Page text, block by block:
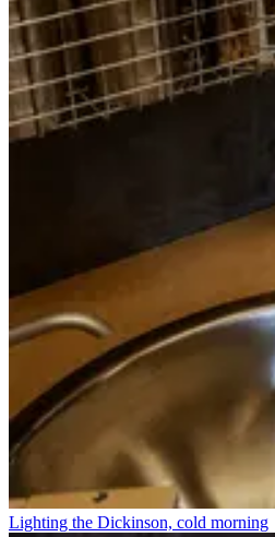
Lighting the Dickinson, cold morning